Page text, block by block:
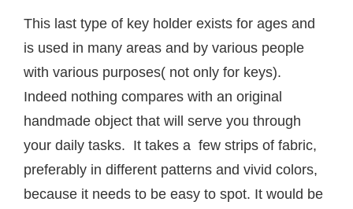
This last type of key holder exists for ages and
is used in many areas and by various people
with various purposes( not only for keys).
Indeed nothing compares with an original
handmade object that will serve you through
your daily tasks. It takes a few strips of fabric,
preferably in different patterns and vivid colors,
because it needs to be easy to spot. It would be